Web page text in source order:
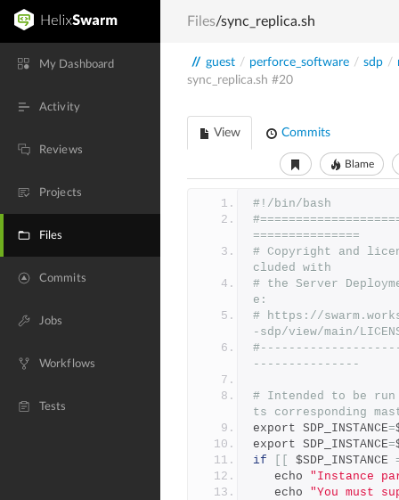
My Dashboard
Activity
Reviews
Projects
Files
Commits
Jobs
Workflows
Tests
Files/sync_replica.sh
// guest / perforce_software / sdp /
sync_replica.sh #20
View Commits
Blame
#!/bin/bash
===============
# Copyright and
cluded with
# the Server
e:
# https://
-sdp/view/main/
---------------
# Intended to be
ts corresponding
export SDP_INSTANCE=
export SDP_INSTANCE=
if
$SDP_INSTANCE
   echo
"Instance
   echo
"You must